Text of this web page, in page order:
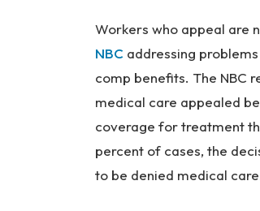
Workers who appeal are
NBC addressing
comp benefits. The NBC
medical care appealed
coverage for treatment
percent of cases, the
to be denied medical